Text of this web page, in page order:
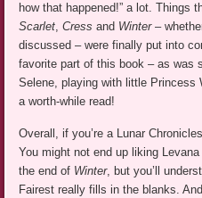
how that happened!” a lot. Things
Scarlet,Cress and Winter–
discussed – were finally put into
favorite part of this book – as was
Selene, playing with little Princess
a worth-while read!
Overall, if you’re a Lunar
You might not end up liking
the end of Winter, but you’ll
Fairest really fills in the blanks.